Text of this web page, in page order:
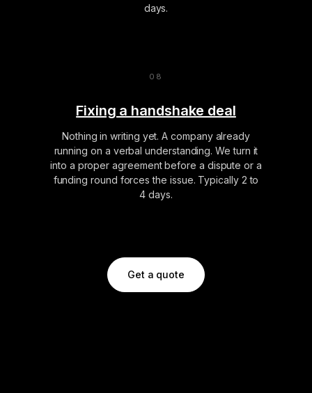
days.
Fixing a handshake deal
Nothing in writing yet. A company already
running on a verbal understanding. We turn it
into a proper agreement before a dispute or a
funding round forces the issue. Typically 2 to
4 days.
Get a quote